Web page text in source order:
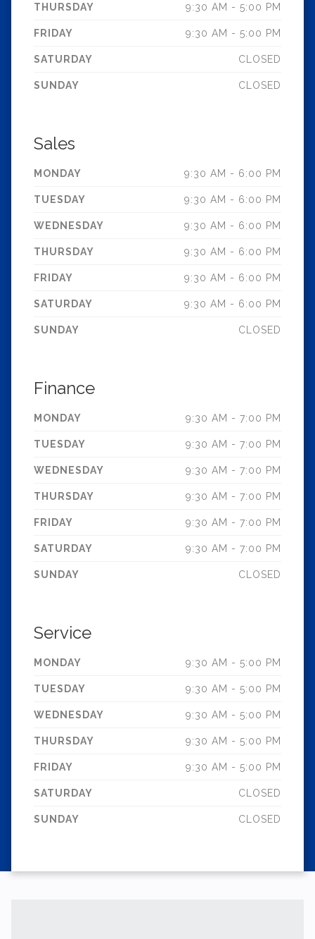
THURSDAY 9:30 AM - 5:00 PM
FRIDAY 9:30 AM - 5:00 PM
SATURDAY CLOSED
SUNDAY CLOSED
Sales
MONDAY 9:30 AM - 6:00 PM
TUESDAY 9:30 AM - 6:00 PM
WEDNESDAY 9:30 AM - 6:00 PM
THURSDAY 9:30 AM - 6:00 PM
FRIDAY 9:30 AM - 6:00 PM
SATURDAY 9:30 AM - 6:00 PM
SUNDAY CLOSED
Finance
MONDAY 9:30 AM - 7:00 PM
TUESDAY 9:30 AM - 7:00 PM
WEDNESDAY 9:30 AM - 7:00 PM
THURSDAY 9:30 AM - 7:00 PM
FRIDAY 9:30 AM - 7:00 PM
SATURDAY 9:30 AM - 7:00 PM
SUNDAY CLOSED
Service
MONDAY 9:30 AM - 5:00 PM
TUESDAY 9:30 AM - 5:00 PM
WEDNESDAY 9:30 AM - 5:00 PM
THURSDAY 9:30 AM - 5:00 PM
FRIDAY 9:30 AM - 5:00 PM
SATURDAY CLOSED
SUNDAY CLOSED